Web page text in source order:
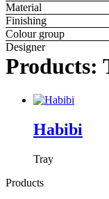
Material
Finishing
Colour group
Designer
Products:
Habibi
Tray
Products